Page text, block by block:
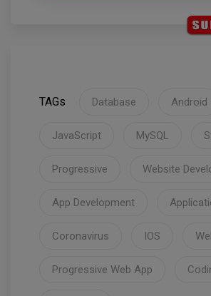
TAGs Database Android
JavaScript MySQL
Progressive Website
App Development
Coronavirus IOS
Progressive Web App